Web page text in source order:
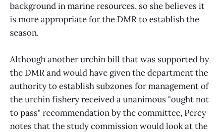
background in marine resources, so she believes it
is more appropriate for the DMR to establish the
season.
Although another urchin bill that was supported by
the DMR and would have given the department the
authority to establish subzones for management of
the urchin fishery received a unanimous "ought not
to pass" recommendation by the committee, Percy
notes that the study commission would look at the